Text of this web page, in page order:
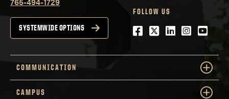
SYSTEMWIDE OPTIONS
FOLLOW US
Facebook
Twitter
LinkedIn
COMMUNICATION
CAMPUS